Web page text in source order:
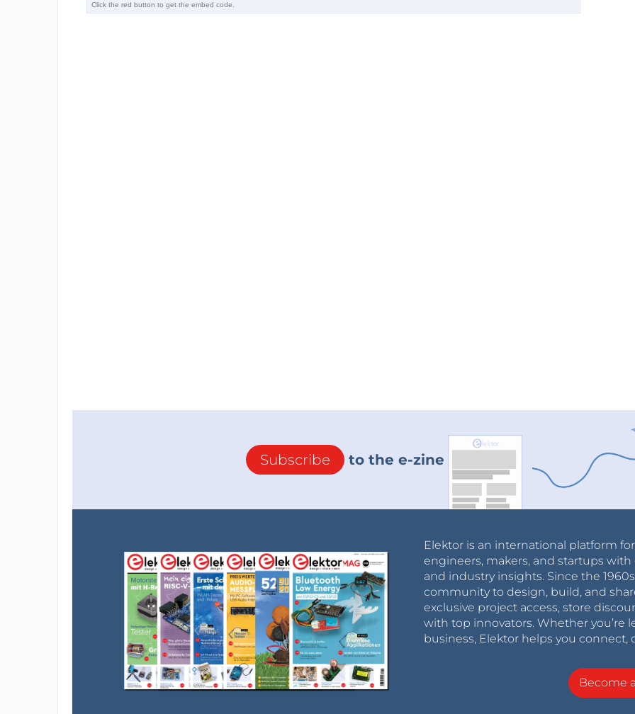
Subscribe to the e-zine
Elektor is an international platform
engineers, makers, and startups
and industry insights. Since the
community to design, build, and
exclusive project access, store
with top innovators. Whether you’re
business, Elektor helps you connect,
Become